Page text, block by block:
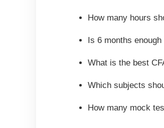
How many hours
Is 6 months
What is the best
Which subjects
How many mock